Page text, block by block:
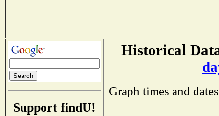
Support findU!
Historical
Graph times and